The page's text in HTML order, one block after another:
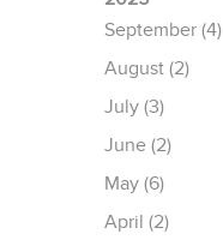
September (4)
August (2)
July (3)
June (2)
May (6)
April (2)